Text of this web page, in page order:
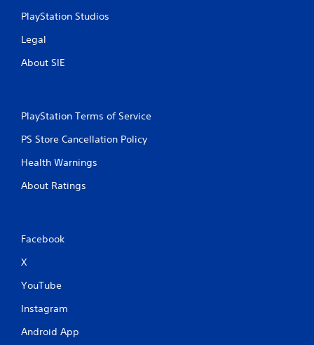
PlayStation Studios
Legal
About SIE
PlayStation Terms of Service
PS Store Cancellation Policy
Health Warnings
About Ratings
Facebook
X
YouTube
Instagram
Android App